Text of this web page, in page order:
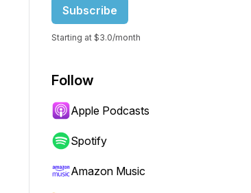
to jump forward or backward.
Subscribe
Starting at $3.0/month
Follow
Apple Podcasts
Spotify
Amazon Music